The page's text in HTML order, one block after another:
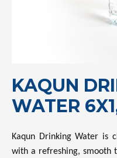
KAQUN
WATER
Kaqun Drinking Water is
with a refreshing, smooth